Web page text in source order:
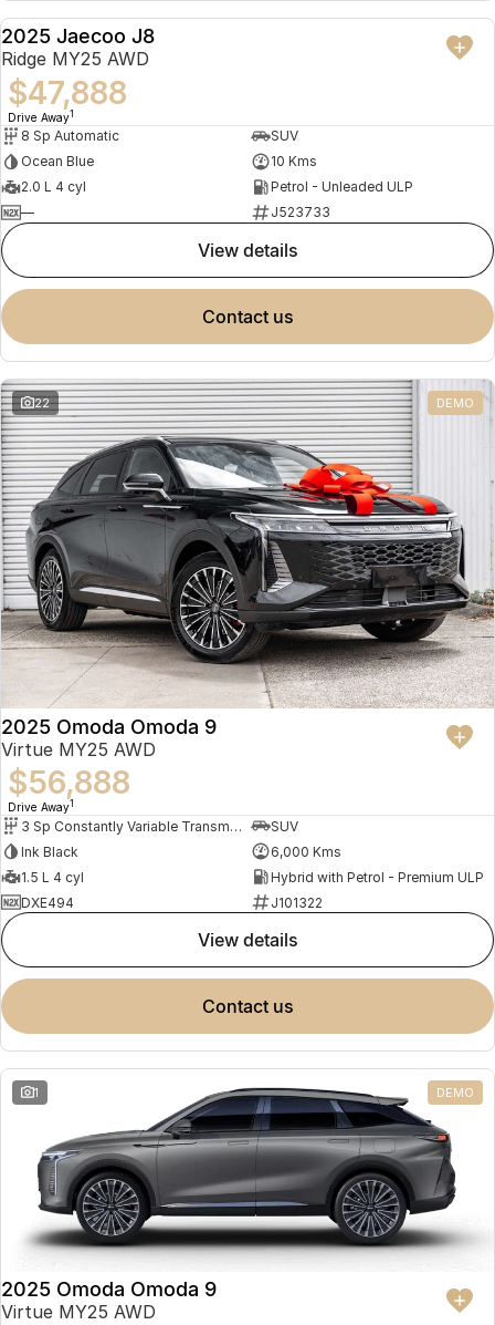
NEW
2025 Jaecoo J8
Ridge MY25 AWD
$47,888
Drive Away1
8 Sp Automatic
SUV
Ocean Blue
10 Kms
2.0 L 4 cyl
Petrol - Unleaded ULP
—
J523733
view details
contact us
22 DEMO
2025 Omoda Omoda 9
Virtue MY25 AWD
$56,888
Drive Away1
3 Sp Constantly Variable Transmission
SUV
Ink Black
6,000 Kms
1.5 L 4 cyl
Hybrid with Petrol - Premium ULP
DXE494
J101322
view details
contact us
1 DEMO
2025 Omoda Omoda 9
Virtue MY25 AWD